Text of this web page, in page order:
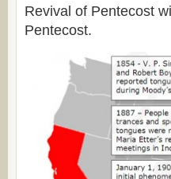
Revival of Pentecost
Pentecost.